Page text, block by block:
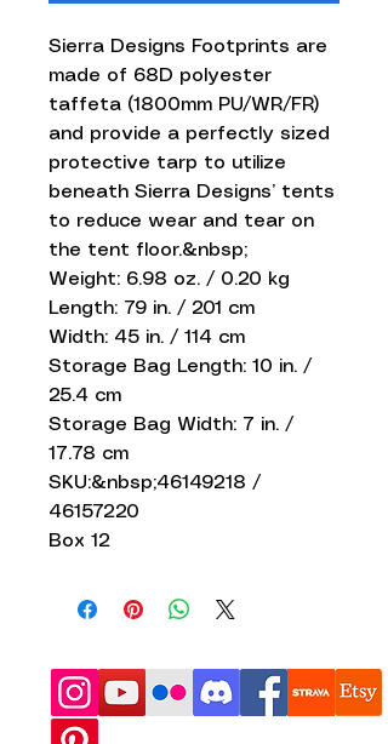
Sierra Designs Footprints are
made of 68D polyester
taffeta (1800mm PU/WR/FR)
and provide a perfectly sized
protective tarp to utilize
beneath Sierra Designs’ tents
to reduce wear and tear on
the tent floor.&nbsp;
Weight: 6.98 oz. / 0.20 kg
Length: 79 in. / 201 cm
Width: 45 in. / 114 cm
Storage Bag Length: 10 in. /
25.4 cm
Storage Bag Width: 7 in. /
17.78 cm
SKU:&nbsp;46149218 /
46157220
Box 12